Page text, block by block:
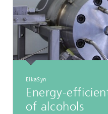
ElkaSyn
Energy-
of alcohols